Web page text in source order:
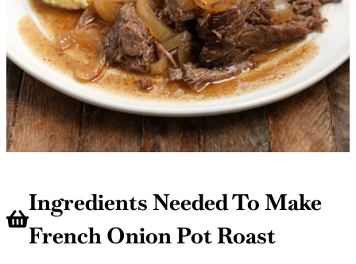
Ingredients Needed To Make
French Onion Pot Roast